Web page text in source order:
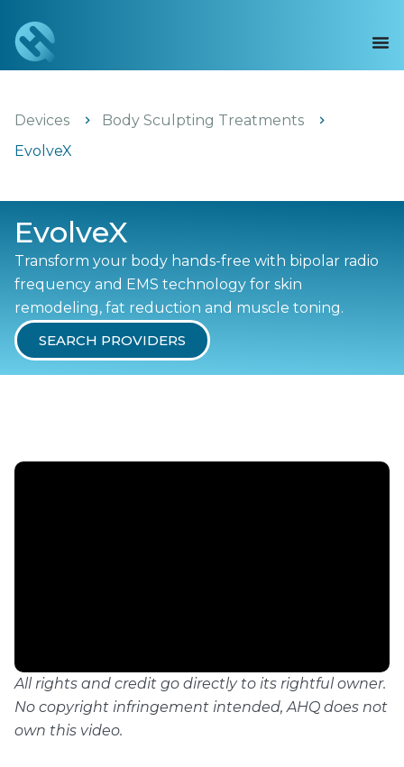
Devices
Body Sculpting Treatments
EvolveX
EvolveX
Transform your body hands-free with bipolar radio
frequency and EMS technology for skin
remodeling, fat reduction and muscle toning.
SEARCH PROVIDERS
All rights and credit go directly to its rightful owner.
No copyright infringement intended, AHQ does not
own this video.